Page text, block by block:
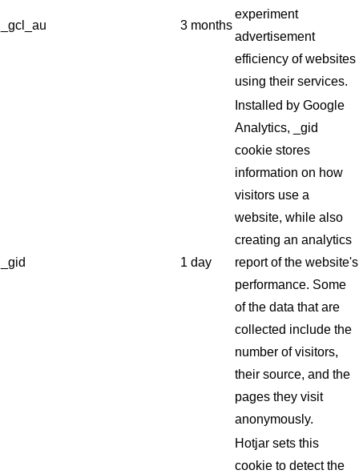
_gcl_au 3 months
experiment
advertisement
efficiency of websites
using their services.
_gid 1 day
Installed by Google
Analytics, _gid
cookie stores
information on how
visitors use a
website, while also
creating an analytics
report of the website's
performance. Some
of the data that are
collected include the
number of visitors,
their source, and the
pages they visit
anonymously.
Hotjar sets this
cookie to detect the